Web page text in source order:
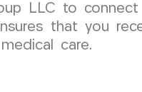
LLC to
that you
care.